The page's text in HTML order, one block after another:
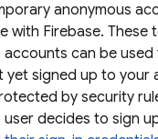
anonymous
with Firebase. These
accounts can be used
yet signed up to your
by security
user decides to sign